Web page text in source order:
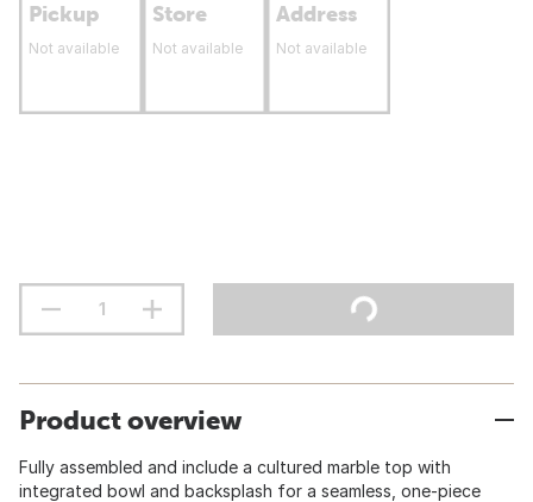
Pickup
Not available
Store
Not available
Address
Not available
Product overview
Fully assembled and include a cultured marble top with
integrated bowl and backsplash for a seamless, one-piece